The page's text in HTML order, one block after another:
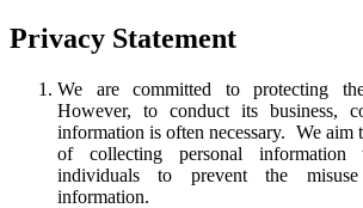
Privacy Statement
We are committed to protecting
However, to conduct its business,
information is often necessary. We aim
of collecting personal
individuals to prevent the
information.